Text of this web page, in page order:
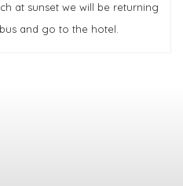
at sunset we will be returning
and go to the hotel.